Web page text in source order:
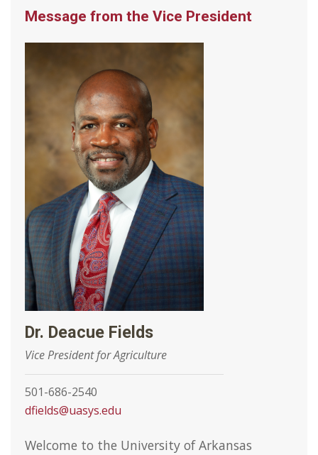
Message from the Vice President
Dr. Deacue Fields
Vice President for Agriculture
501-686-2540
dfields@uasys.edu
Welcome to the University of Arkansas